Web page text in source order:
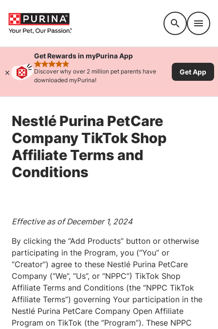
Get Rewards in myPurina App
rated 4.9 stars
Discover why over 2 million pet parents have
downloaded myPurina!
Get App
Nestlé Purina PetCare
Company TikTok Shop
Affiliate Terms and
Conditions
Effective as of December 1, 2024
By clicking the “Add Products” button or otherwise
participating in the Program, you (“You” or
“Creator”) agree to these Nestlé Purina PetCare
Company (“We”, “Us”, or “NPPC”) TikTok Shop
Affiliate Terms and Conditions (the “NPPC TikTok
Affiliate Terms”) governing Your participation in the
Nestlé Purina PetCare Company Open Affiliate
Program on TikTok (the “Program”). These NPPC